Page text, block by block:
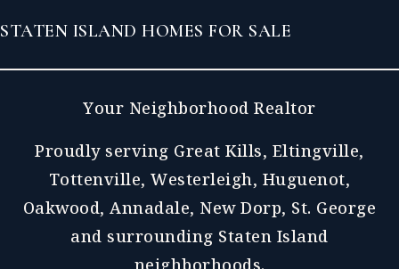
STATEN ISLAND HOMES FOR SALE
Your Neighborhood Realtor
Proudly serving Great Kills, Eltingville,
Tottenville, Westerleigh, Huguenot,
Oakwood, Annadale, New Dorp, St. George
and surrounding Staten Island
neighborhoods.